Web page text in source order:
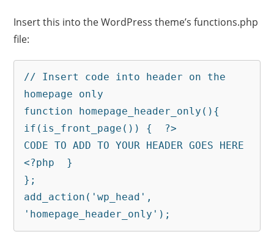
Insert this into the WordPress theme’s functions.php
file:
// Insert code into header on the
homepage only
function homepage_header_only(){
if(is_front_page()) {  ?>
CODE TO ADD TO YOUR HEADER GOES HERE
<?php  }
};
add_action('wp_head',